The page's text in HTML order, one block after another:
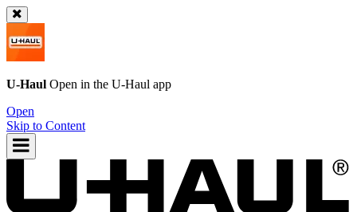
U-Haul Open in the U-Haul app
Open
Skip to Content